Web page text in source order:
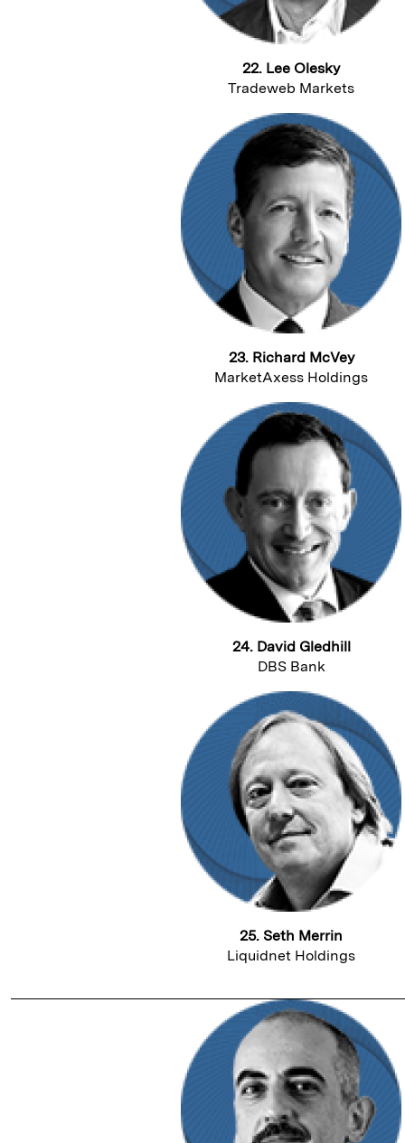
22. Lee Olesky
Tradeweb Markets
23. Richard McVey
MarketAxess Holdings
24. David Gledhill
DBS Bank
25. Seth Merrin
Liquidnet Holdings